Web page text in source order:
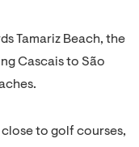
Tamariz Beach, the
Cascais to São
to golf courses,